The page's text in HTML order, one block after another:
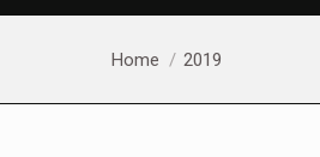
You are here:
Home 2019